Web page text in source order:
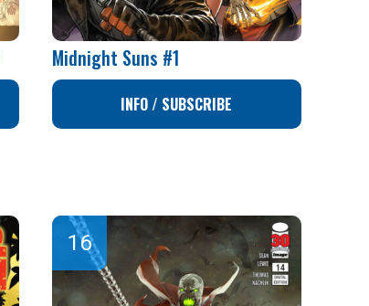
Midnight Suns #1
INFO / SUBSCRIBE